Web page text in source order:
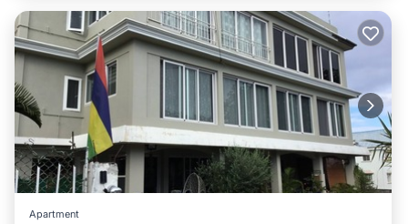
Apartment